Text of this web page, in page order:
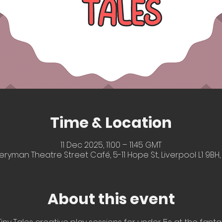
Time & Location
11 Dec 2025, 11:00 – 11:45 GMT
Theatre Street Café, 5-11 Hope St, Liverpool L1 9BH,
About this event